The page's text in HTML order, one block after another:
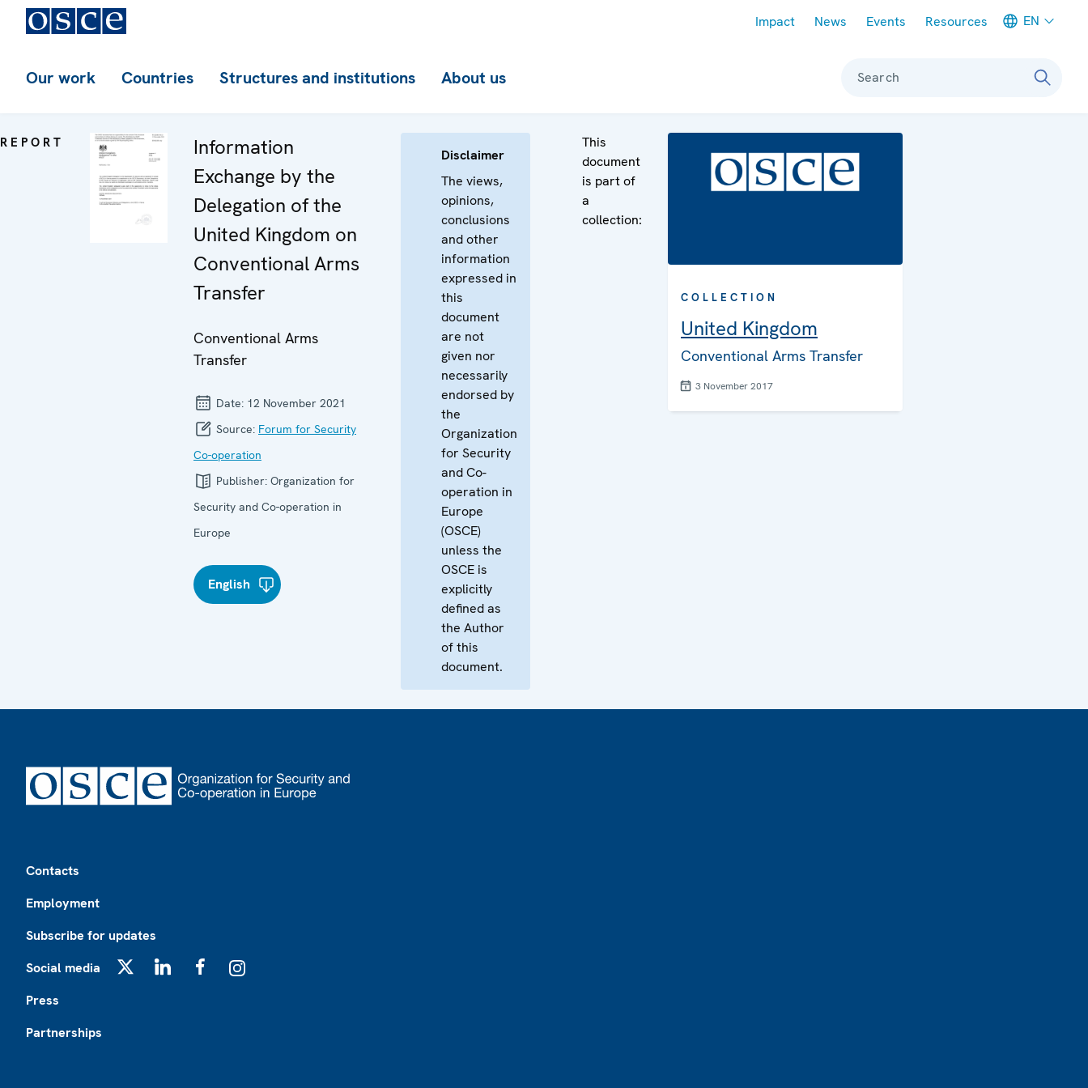
Impact News Events Resources EN
Our work Countries Structures and institutions About us Search
REPORT
Information
Exchange by the
Delegation of the
United Kingdom on
Conventional Arms
Transfer
Conventional Arms
Transfer
Date: 12 November 2021
Source: Forum for Security
Co-operation
Publisher: Organization for
Security and Co-operation in
Europe
English
Disclaimer
The views,
opinions,
conclusions
and other
information
expressed in
this
document
are not
given nor
necessarily
endorsed by
the
Organization
for Security
and Co-
operation in
Europe
(OSCE)
unless the
OSCE is
explicitly
defined as
the Author
of this
document.
This
document
is part of
a
collection:
COLLECTION
United Kingdom
Conventional Arms Transfer
3 November 2017
Contacts
Employment
Subscribe for updates
Social media
Press
Partnerships